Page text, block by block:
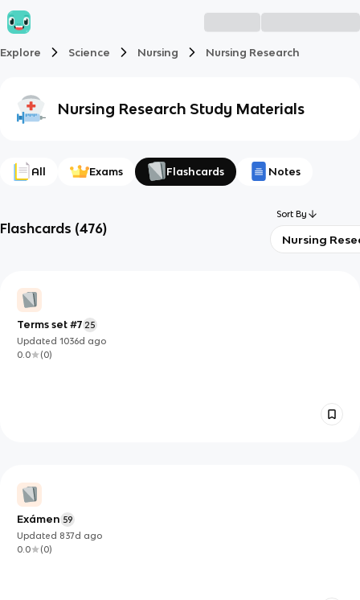
Explore Science Nursing Nursing Research
Nursing Research Study Materials
All Exams Flashcards Notes
Flashcards (476)
Sort By
Nursing
Terms set #7 25
Updated1036d ago
0.0
(0)
Exámen 59
Updated 837d ago
0.0
(0)